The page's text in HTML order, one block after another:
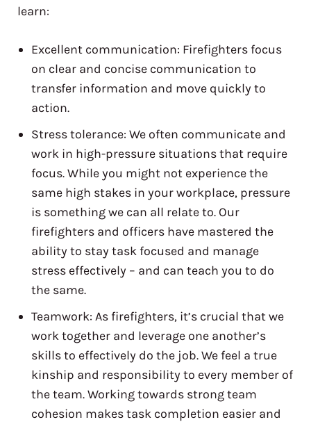
learn:
Excellent communication: Firefighters focus
on clear and concise communication to
transfer information and move quickly to
action.
Stress tolerance: We often communicate and
work in high-pressure situations that require
focus. While you might not experience the
same high stakes in your workplace, pressure
is something we can all relate to. Our
firefighters and officers have mastered the
ability to stay task focused and manage
stress effectively – and can teach you to do
the same.
Teamwork: As firefighters, it’s crucial that we
work together and leverage one another’s
skills to effectively do the job. We feel a true
kinship and responsibility to every member of
the team. Working towards strong team
cohesion makes task completion easier and